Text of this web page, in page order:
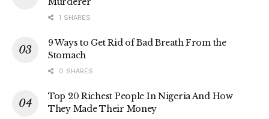
1 SHARES
9 Ways to Get Rid of Bad Breath From the
Stomach
0 SHARES
Top 20 Richest People In Nigeria And How
They Made Their Money